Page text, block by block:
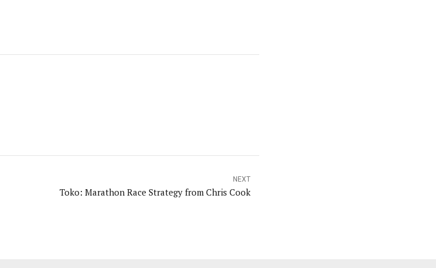
NEXT
Toko: Marathon Race Strategy from Chris Cook